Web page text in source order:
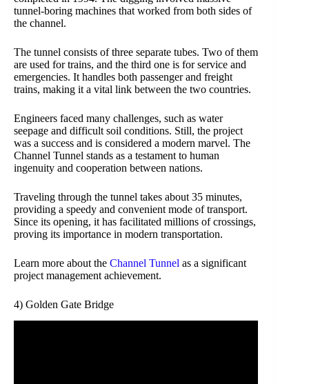
tunnel-boring machines that worked from both sides of
the channel.
The tunnel consists of three separate tubes. Two of them
are used for trains, and the third one is for service and
emergencies. It handles both passenger and freight
trains, making it a vital link between the two countries.
Engineers faced many challenges, such as water
seepage and difficult soil conditions. Still, the project
was a success and is considered a modern marvel. The
Channel Tunnel stands as a testament to human
ingenuity and cooperation between nations.
Traveling through the tunnel takes about 35 minutes,
providing a speedy and convenient mode of transport.
Since its opening, it has facilitated millions of crossings,
proving its importance in modern transportation.
Learn more about the Channel Tunnel as a significant
project management achievement.
4) Golden Gate Bridge